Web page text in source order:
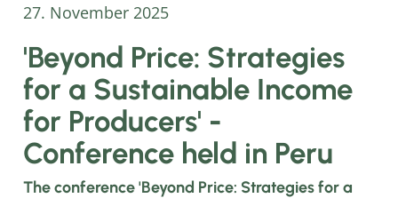
27. November 2025
'Beyond Price: Strategies
for a Sustainable Income
for Producers' -
Conference held in Peru
The conference 'Beyond Price: Strategies for a